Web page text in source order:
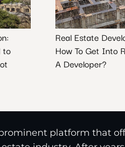
to
Real Estate
How To Get Into
A Developer?
platform that